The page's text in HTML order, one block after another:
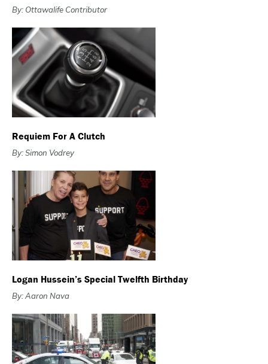
By: Ottawalife Contributor
Requiem For A Clutch
By: Simon Vodrey
Logan Hussein’s Special Twelfth Birthday
By: Aaron Nava